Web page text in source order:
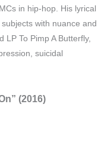
in hip-hop. His lyrical
with nuance and
To Pimp A Butterfly,
suicidal
(2016)